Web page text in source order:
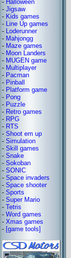
- Halloween
- Jigsaw
- Kids games
- Line Up games
- Loderunner
- Mahjongg
- Maze games
- Moon Landers
- MUGEN game
- Multiplayer
- Pacman
- Pinball
- Platform game
- Pong
- Puzzle
- Retro games
- RPG
- RTS
- Shoot em up
- Simulation
- Skill games
- Snake
- Sokoban
- SONIC
- Space invaders
- Space shooter
- Sports
- Super Mario
- Tetris
- Word games
- Xmas games
- [game tools]